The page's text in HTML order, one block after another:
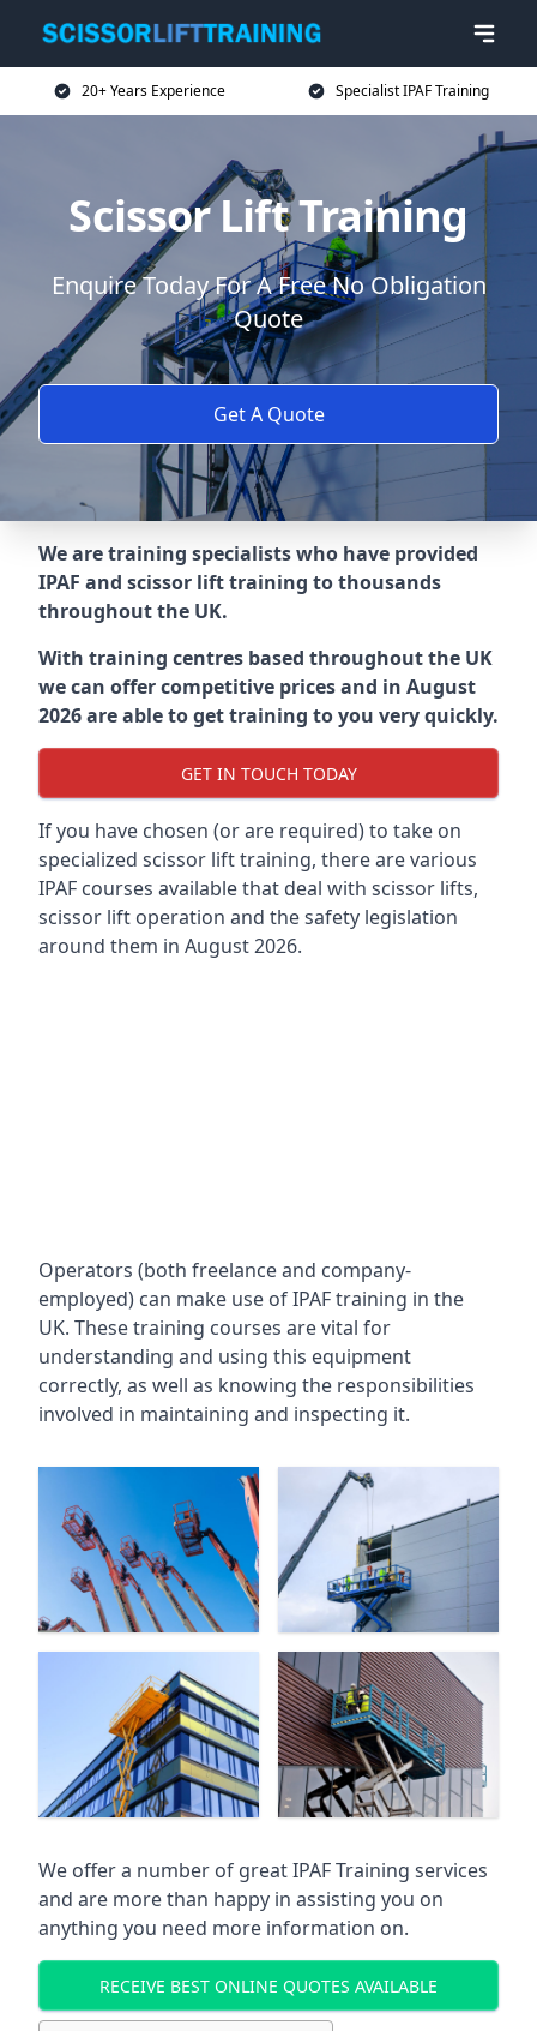
20+ Years Experience Specialist IPAF Training
Scissor Lift Training
Enquire Today For A Free No Obligation
Quote
Get A Quote
We are training specialists who have provided
IPAF and scissor lift training to thousands
throughout the UK.
With training centres based throughout the UK
we can offer competitive prices and in August
2026 are able to get training to you very quickly.
GET IN TOUCH TODAY
If you have chosen (or are required) to take on
specialized scissor lift training, there are various
IPAF courses available that deal with scissor lifts,
scissor lift operation and the safety legislation
around them in August 2026.
Operators (both freelance and company-
employed) can make use of IPAF training in the
UK. These training courses are vital for
understanding and using this equipment
correctly, as well as knowing the responsibilities
involved in maintaining and inspecting it.
We offer a number of great IPAF Training services
and are more than happy in assisting you on
anything you need more information on.
RECEIVE BEST ONLINE QUOTES AVAILABLE